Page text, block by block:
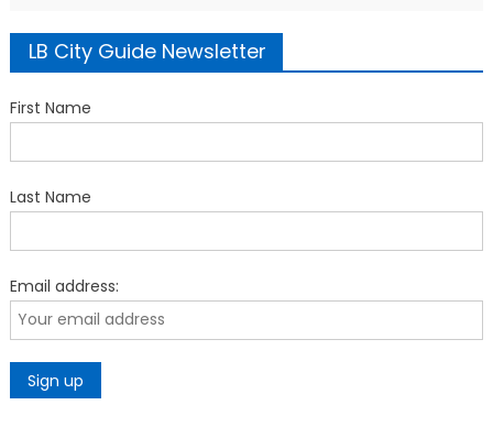
LB City Guide Newsletter
First Name
Last Name
Email address: